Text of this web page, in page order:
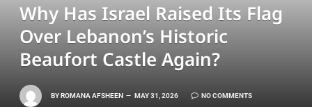
Why Has Israel Raised Its Flag
Over Lebanon’s Historic
Beaufort Castle Again?
BYROMANA AFSHEEN MAY 31, 2026 NO COMMENTS